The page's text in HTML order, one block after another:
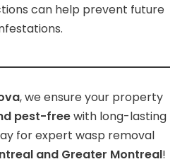
can help prevent future
, we ensure your property
pest-freewith long-lasting
for expert wasp removal
and Greater Montreal!